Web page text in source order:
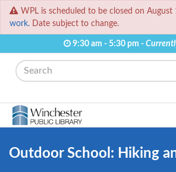
WPL is scheduled to be closed on August
work. Date subject to change.
9:30 am - 5:30 pm -
Search
Outdoor School: Hiking